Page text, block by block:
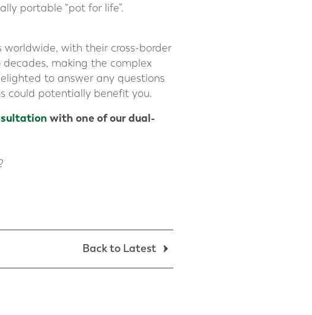
portable “pot for life”.
with their cross-border
making the complex
to answer any questions
could potentially benefit you.
with one of our dual-
Back to Latest